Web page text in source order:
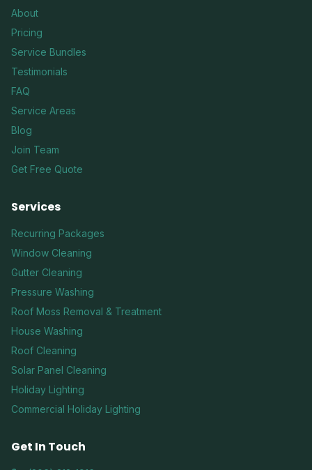
About
Pricing
Service Bundles
Testimonials
FAQ
Service Areas
Blog
Join Team
Get Free Quote
Services
Recurring Packages
Window Cleaning
Gutter Cleaning
Pressure Washing
Roof Moss Removal & Treatment
House Washing
Roof Cleaning
Solar Panel Cleaning
Holiday Lighting
Commercial Holiday Lighting
Get In Touch